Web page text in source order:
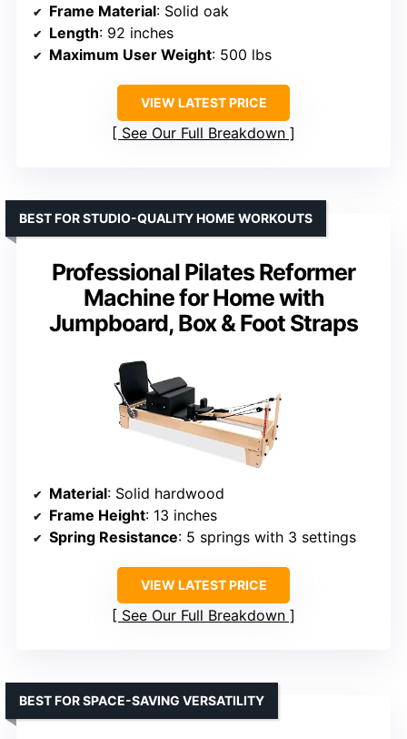
Frame Material: Solid oak
Length: 92 inches
Maximum User Weight: 500 lbs
VIEW LATEST PRICE
See Our Full Breakdown
Professional Pilates Reformer
Machine for Home with
Jumpboard, Box & Foot Straps
BEST FOR STUDIO-QUALITY HOME WORKOUTS
Material: Solid hardwood
Frame Height: 13 inches
Spring Resistance: 5 springs with 3 settings
VIEW LATEST PRICE
See Our Full Breakdown
BEST FOR SPACE-SAVING VERSATILITY